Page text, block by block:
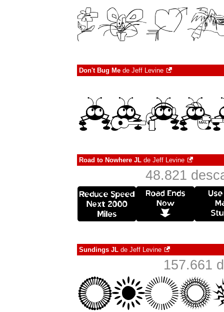
Don't Bug Me de Jeff Levine
Road to Nowhere JL de Jeff Levine
48.821
Sundings JL de Jeff Levine
157.661